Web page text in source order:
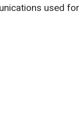
used